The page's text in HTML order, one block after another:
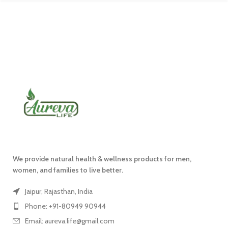
We provide natural health & wellness products for men,
women, and families to live better.
Jaipur, Rajasthan, India
Phone: +91-80949 90944
Email: aureva.life@gmail.com